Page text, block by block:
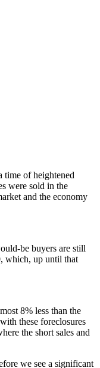
time of heightened
were sold in the
and the economy
be buyers are still
which, up until that
8% less than the
these foreclosures
the short sales and
we see a significant